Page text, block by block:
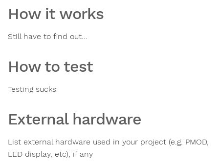
How it works
Still have to find out...
How to test
Testing sucks
External hardware
List external hardware used in your project (e.g. PMOD,
LED display, etc), if any